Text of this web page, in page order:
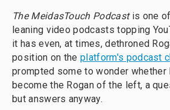
The MeidasTouch Podcastis one
leaning video podcasts topping
it has even, at times, dethroned
position on theplatform's podcast
prompted some to wonder
become the Rogan of the left, a
but answers anyway.